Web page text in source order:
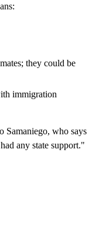
they could be
immigration
Samaniego, who says
any state support."